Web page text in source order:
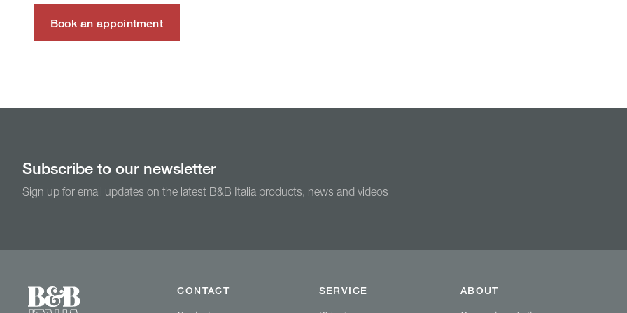
Book an appointment
Subscribe to our newsletter
Sign up for email updates on the latest B&B Italia products, news and videos
CONTACT SERVICE ABOUT